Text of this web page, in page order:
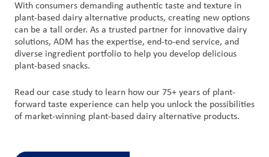
With consumers demanding authentic taste and texture in
plant-based dairy alternative products, creating new options
can be a tall order. As a trusted partner for innovative dairy
solutions, ADM has the expertise, end-to-end service, and
diverse ingredient portfolio to help you develop delicious
plant-based snacks.
Read our case study to learn how our 75+ years of plant-
forward taste experience can help you unlock the possibilities
of market-winning plant-based dairy alternative products.